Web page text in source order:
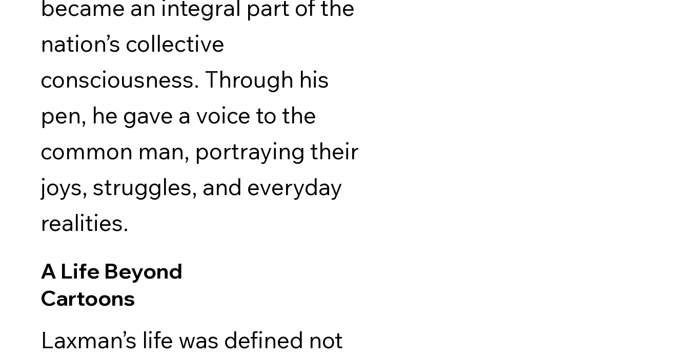
became an integral part of the
nation’s collective
consciousness. Through his
pen, he gave a voice to the
common man, portraying their
joys, struggles, and everyday
realities.
A Life Beyond
Cartoons
Laxman’s life was defined not